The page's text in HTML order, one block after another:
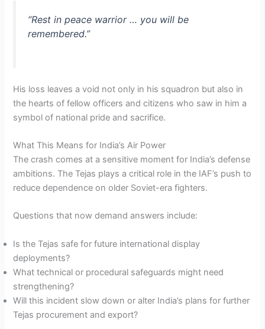
“Rest in peace warrior … you will be
remembered.”
His loss leaves a void not only in his squadron but also in
the hearts of fellow officers and citizens who saw in him a
symbol of national pride and sacrifice.
What This Means for India’s Air Power
The crash comes at a sensitive moment for India’s defense
ambitions. The Tejas plays a critical role in the IAF’s push to
reduce dependence on older Soviet-era fighters.
Questions that now demand answers include:
Is the Tejas safe for future international display
deployments?
What technical or procedural safeguards might need
strengthening?
Will this incident slow down or alter India’s plans for further
Tejas procurement and export?